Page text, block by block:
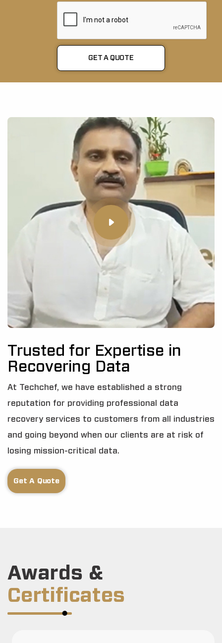
Trusted for Expertise in
Recovering Data
At Techchef, we have established a strong
reputation for providing professional data
recovery services to customers from all industries
and going beyond when our clients are at risk of
losing mission-critical data.
Get A Quote
Awards &
Certificates